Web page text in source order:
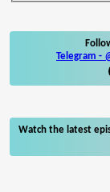
Telegram -
Watch the latest